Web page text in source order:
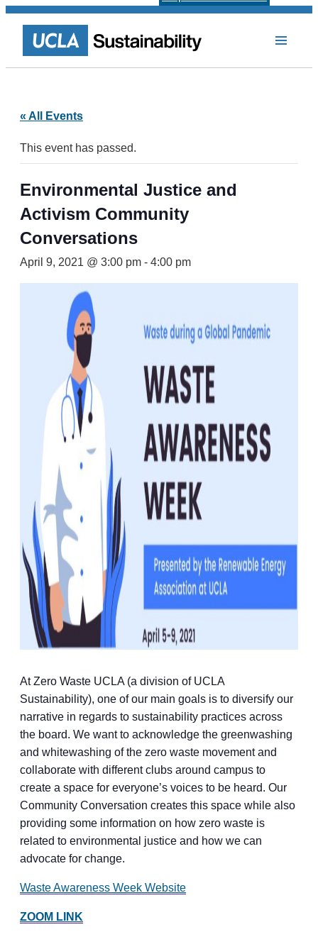
« All Events
This event has passed.
Environmental Justice and
Activism Community
Conversations
April 9, 2021 @ 3:00 pm - 4:00 pm
At Zero Waste UCLA (a division of UCLA
Sustainability), one of our main goals is to diversify our
narrative in regards to sustainability practices across
the board. We want to acknowledge the greenwashing
and whitewashing of the zero waste movement and
collaborate with different clubs around campus to
create a space for everyone’s voices to be heard. Our
Community Conversation creates this space while also
providing some information on how zero waste is
related to environmental justice and how we can
advocate for change.
Waste Awareness Week Website
ZOOM LINK